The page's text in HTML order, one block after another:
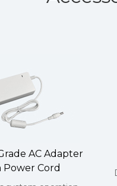
AC Adapter
Power Cord